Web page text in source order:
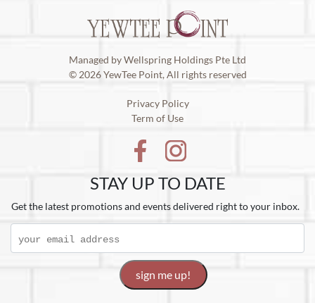
Managed by Wellspring Holdings Pte Ltd
© 2026 YewTee Point, All rights reserved
Privacy Policy
Term of Use
STAY UP TO DATE
Get the latest promotions and events delivered right to your inbox.